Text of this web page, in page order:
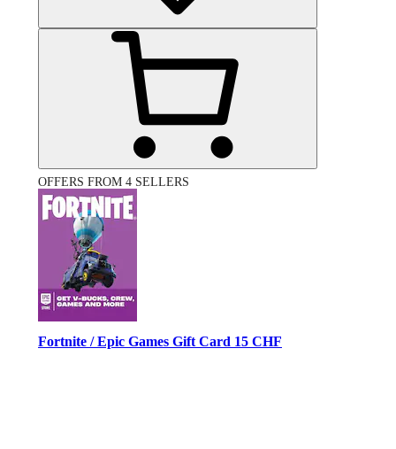
OFFERS FROM 4 SELLERS
Fortnite / Epic Games Gift Card 15 CHF